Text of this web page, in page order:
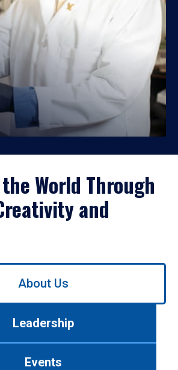
World Through
and
About Us
Leadership
Events